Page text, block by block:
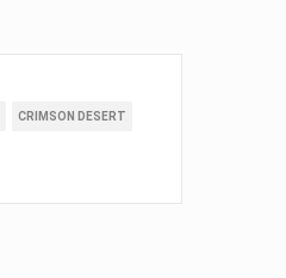
CRIMSON DESERT